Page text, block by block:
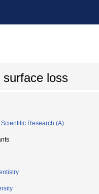
loss
Research (A)